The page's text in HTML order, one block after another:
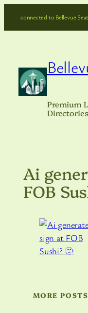
connected to Bellevue
Premium
Ai
FOB
MORE POSTS